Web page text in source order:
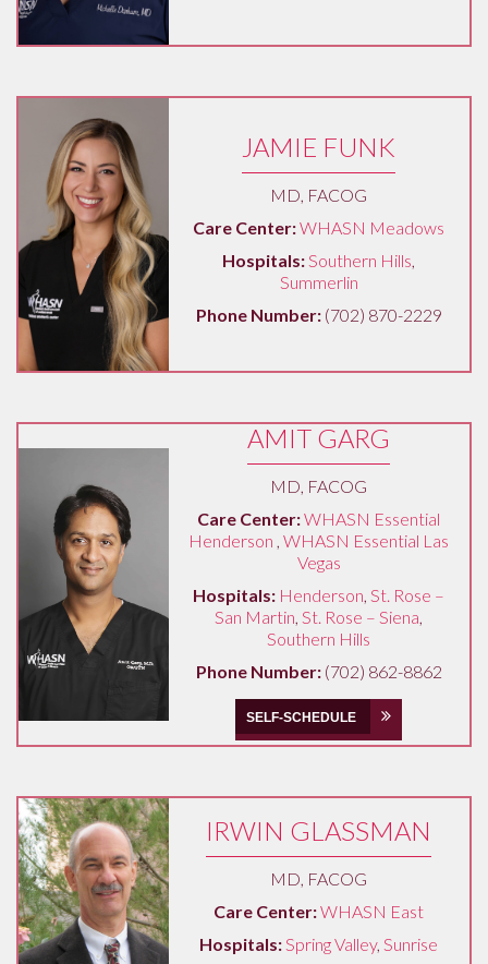
JAMIE FUNK
MD, FACOG
Care Center:WHASN Meadows
Hospitals:Southern Hills,
Summerlin
Phone Number:(702) 870-2229
AMIT GARG
MD, FACOG
Care Center:WHASN Essential
Henderson ,WHASN Essential Las
Vegas
Hospitals: Henderson,St. Rose –
San Martin,St. Rose – Siena,
Southern Hills
Phone Number:(702) 862-8862
SELF-SCHEDULE
IRWIN GLASSMAN
MD, FACOG
Care Center:WHASN East
Hospitals:Spring Valley,Sunrise